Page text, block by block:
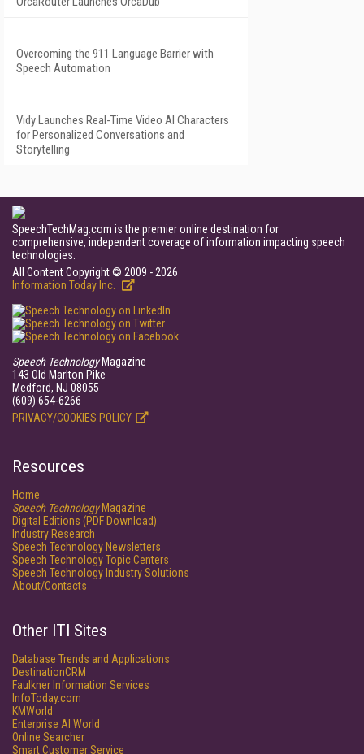
Overcoming the 911 Language Barrier with
Speech Automation
Vidy Launches Real-Time Video AI Characters
for Personalized Conversations and
Storytelling
SpeechTechMag.com is the premier online destination for
comprehensive, independent coverage of information impacting speech
technologies.
All Content Copyright © 2009 - 2026
Information Today Inc.
Speech TechnologyMagazine
143 Old Marlton Pike
Medford, NJ 08055
(609) 654-6266
PRIVACY/COOKIES POLICY
Resources
Home
Speech TechnologyMagazine
Digital Editions (PDF Download)
Industry Research
Speech Technology Newsletters
Speech Technology Topic Centers
Speech Technology Industry Solutions
About/Contacts
Other ITI Sites
Database Trends and Applications
DestinationCRM
Faulkner Information Services
InfoToday.com
KMWorld
Enterprise AI World
Online Searcher
Smart Customer Service